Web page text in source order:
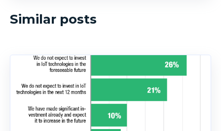
Similar posts